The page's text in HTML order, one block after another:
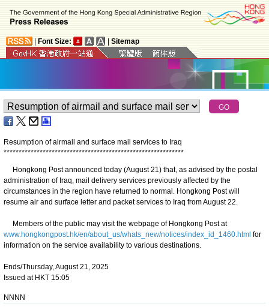
Font Size: Sitemap
Resumption of airmail and surface mail services to Iraq
************************************************************
​Hongkong Post announced today (August 21) that, as advised by the postal
administration of Iraq, mail delivery services previously affected by the
circumstances in the region have returned to normal. Hongkong Post will
resume air and surface letter and packet services to Iraq from August 22.
Members of the public may visit the webpage of Hongkong Post at
www.hongkongpost.hk/en/about_us/whats_new/notices/index_id_1460.html for
information on the service availability to various destinations.
Ends/Thursday, August 21, 2025
Issued at HKT 15:05
NNNN